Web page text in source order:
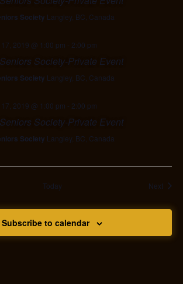
Society Langley, BC, Canada
2019 @ 1:00 pm - 2:00 pm
Society-Private Event
Society Langley, BC, Canada
2019 @ 1:00 pm - 2:00 pm
Society-Private Event
Society Langley, BC, Canada
Today Next
Subscribe to calendar